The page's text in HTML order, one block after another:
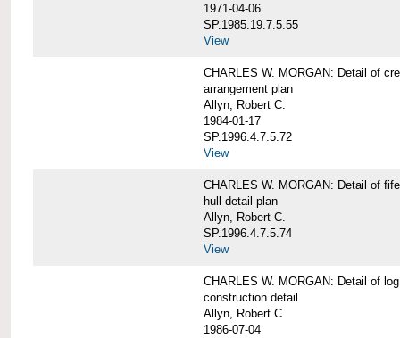
1971-04-06
SP.1985.19.7.5.55
View
CHARLES W. MORGAN: Detail of
arrangement plan
Allyn, Robert C.
1984-01-17
SP.1996.4.7.5.72
View
CHARLES W. MORGAN: Detail of
hull detail plan
Allyn, Robert C.
SP.1996.4.7.5.74
View
CHARLES W. MORGAN: Detail of
construction detail
Allyn, Robert C.
1986-07-04